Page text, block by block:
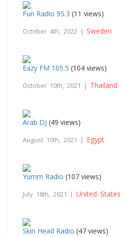
Fun Radio 95.3 (11 views)
October 4th, 2022 | Sweden
Eazy FM 105.5 (104 views)
October 10th, 2021 | Thailand
Arab DJ (49 views)
August 10th, 2021 | Egypt
Yumm Radio (107 views)
July 18th, 2021 | United States
Skin Head Radio (47 views)